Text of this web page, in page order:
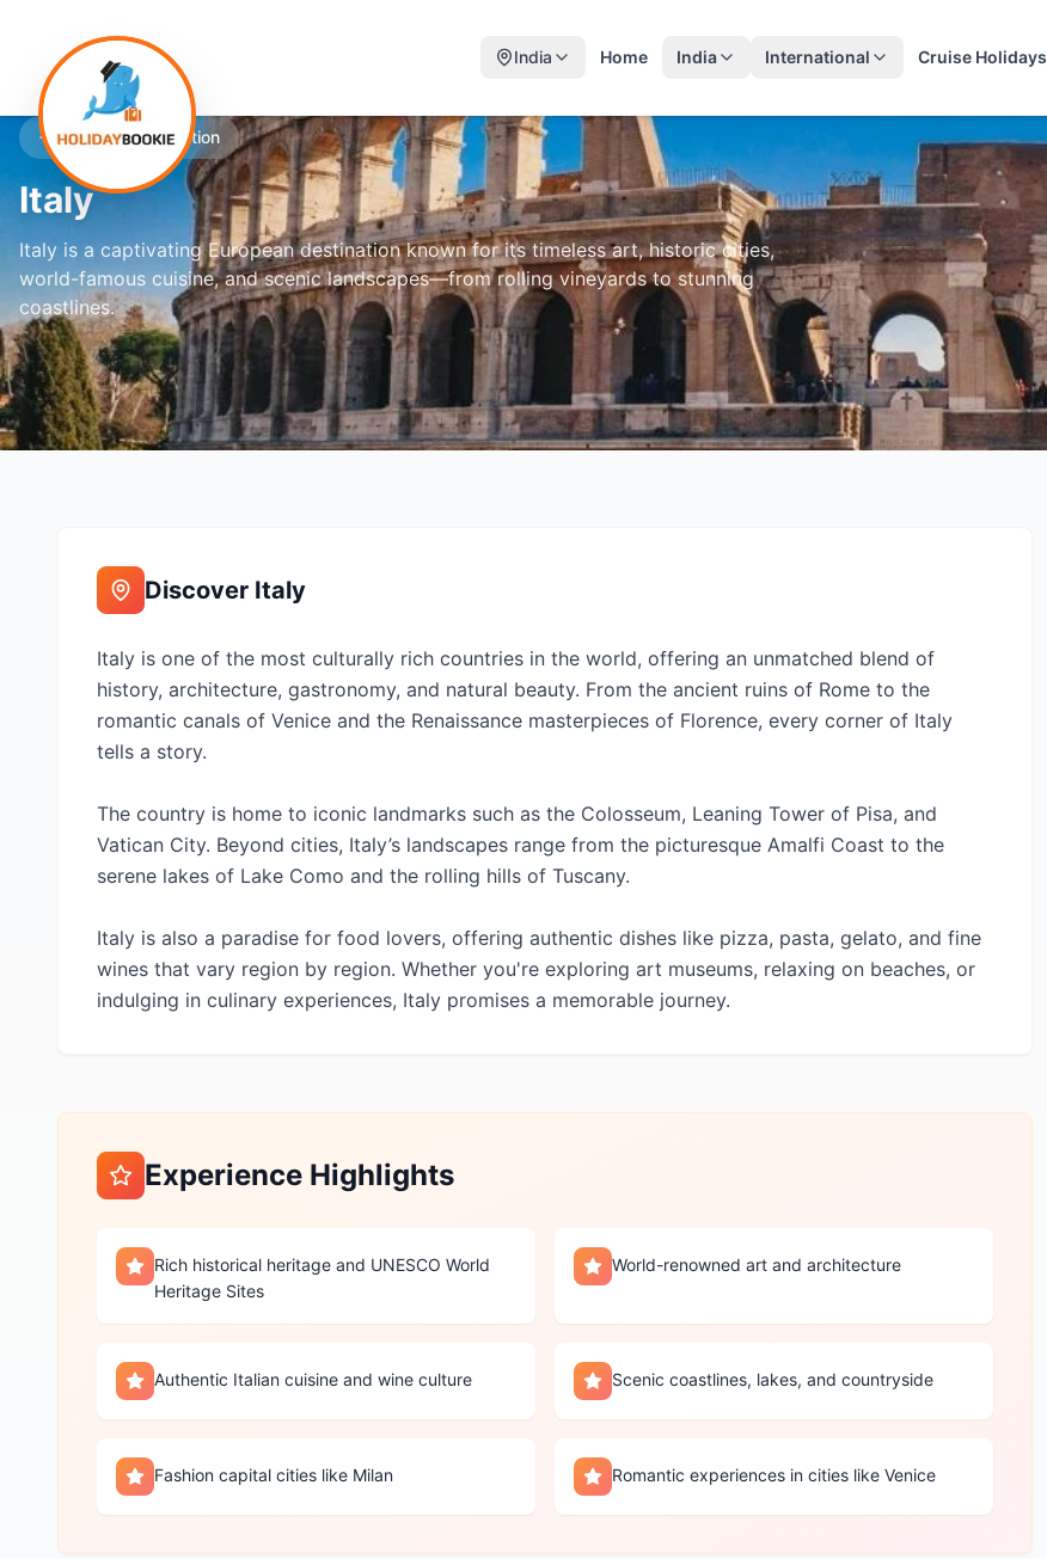
India Home India International Cruise Holidays
Featured Destination
Italy
Italy is a captivating European destination known for its timeless art, historic cities,
world-famous cuisine, and scenic landscapes—from rolling vineyards to stunning
coastlines.
Discover Italy
Italy is one of the most culturally rich countries in the world, offering an unmatched blend of
history, architecture, gastronomy, and natural beauty. From the ancient ruins of Rome to the
romantic canals of Venice and the Renaissance masterpieces of Florence, every corner of Italy
tells a story.
The country is home to iconic landmarks such as the Colosseum, Leaning Tower of Pisa, and
Vatican City. Beyond cities, Italy’s landscapes range from the picturesque Amalfi Coast to the
serene lakes of Lake Como and the rolling hills of Tuscany.
Italy is also a paradise for food lovers, offering authentic dishes like pizza, pasta, gelato, and fine
wines that vary region by region. Whether you're exploring art museums, relaxing on beaches, or
indulging in culinary experiences, Italy promises a memorable journey.
Experience Highlights
Rich historical heritage and UNESCO World
Heritage Sites
World-renowned art and architecture
Authentic Italian cuisine and wine culture Scenic coastlines, lakes, and countryside
Fashion capital cities like Milan Romantic experiences in cities like Venice